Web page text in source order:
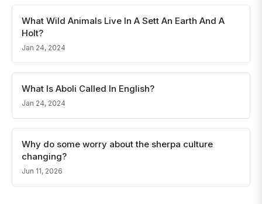
What Wild Animals Live In A Sett An Earth And A
Holt?
Jan 24, 2024
What Is Aboli Called In English?
Jan 24, 2024
Why do some worry about the sherpa culture
changing?
Jun 11, 2026